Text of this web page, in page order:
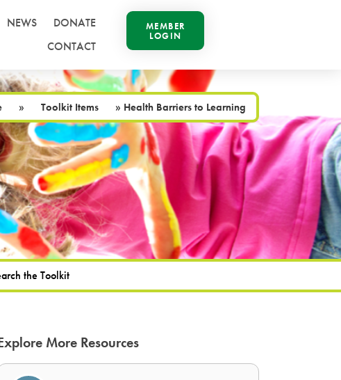
NEWS
DONATE
CONTACT
MEMBER
LOGIN
» Toolkit Items » Health Barriers to Learning
the Toolkit
More Resources